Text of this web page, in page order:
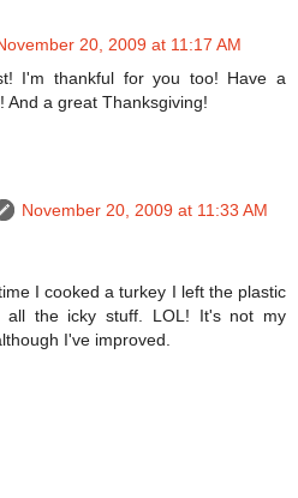
20, 2009 at 11:17 AM
I'm thankful for you too! Have a
And a great Thanksgiving!
November 20, 2009 at 11:33 AM
I cooked a turkey I left the plastic
all the icky stuff. LOL! It's not my
I've improved.